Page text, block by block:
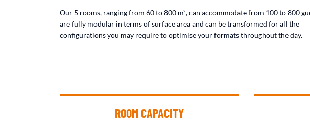
Our 5 rooms, ranging from 60 to 800 m², can accommodate from 100 to 800
are fully modular in terms of surface area and can be transformed for all the
configurations you may require to optimise your formats throughout the day.
ROOM CAPACITY